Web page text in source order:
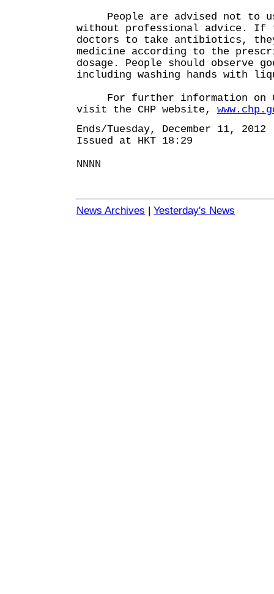
People are advised not to
without professional advice. If
doctors to take antibiotics,
medicine according to the
dosage. People should observe
including washing hands with
For further information on
visit the CHP website,
Ends/Tuesday, December 11, 2012
Issued at HKT 18:29
NNNN
News Archives | Yesterday's News